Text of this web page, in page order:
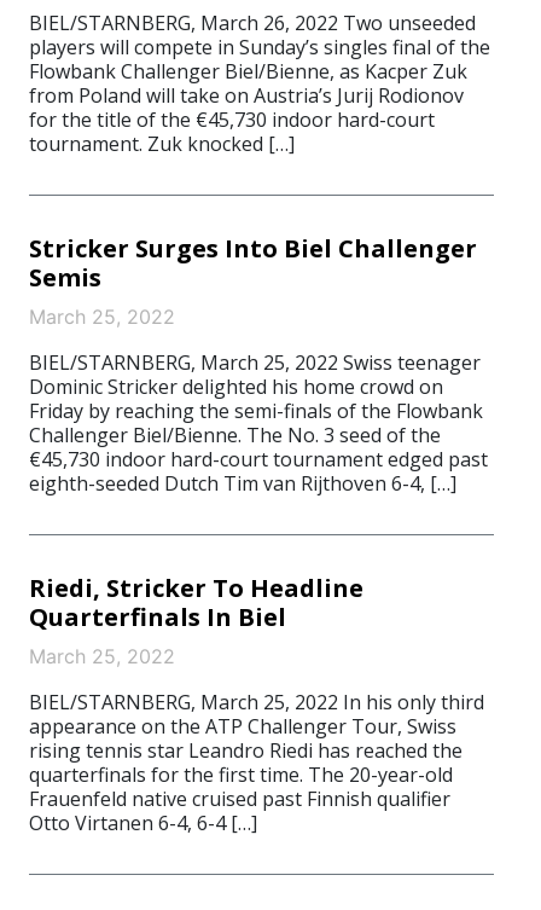
BIEL/STARNBERG, March 26, 2022 Two unseeded
players will compete in Sunday’s singles final of the
Flowbank Challenger Biel/Bienne, as Kacper Zuk
from Poland will take on Austria’s Jurij Rodionov
for the title of the €45,730 indoor hard-court
tournament. Zuk knocked […]
Stricker Surges Into Biel Challenger
Semis
March 25, 2022
BIEL/STARNBERG, March 25, 2022 Swiss teenager
Dominic Stricker delighted his home crowd on
Friday by reaching the semi-finals of the Flowbank
Challenger Biel/Bienne. The No. 3 seed of the
€45,730 indoor hard-court tournament edged past
eighth-seeded Dutch Tim van Rijthoven 6-4, […]
Riedi, Stricker To Headline
Quarterfinals In Biel
March 25, 2022
BIEL/STARNBERG, March 25, 2022 In his only third
appearance on the ATP Challenger Tour, Swiss
rising tennis star Leandro Riedi has reached the
quarterfinals for the first time. The 20-year-old
Frauenfeld native cruised past Finnish qualifier
Otto Virtanen 6-4, 6-4 […]